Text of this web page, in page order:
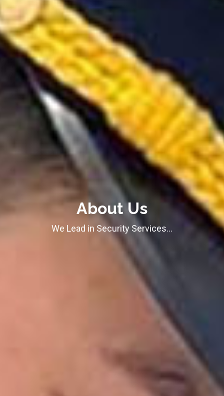
About Us
We Lead in Security Services…